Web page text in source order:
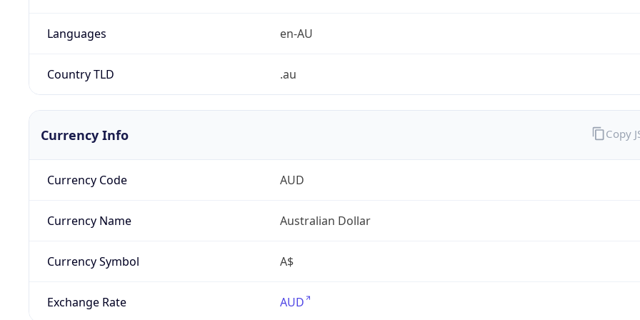
Languages en-AU
Country TLD .au
Currency Info
Currency Code AUD
Currency Name Australian Dollar
Currency Symbol A$
Exchange Rate AUD
Copy